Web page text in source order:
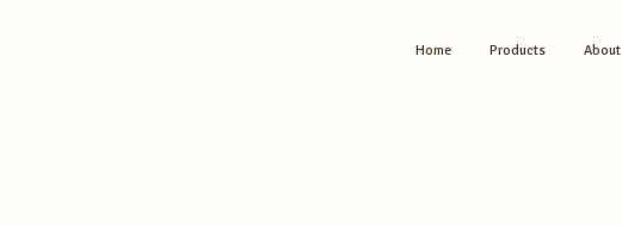
Home Products About